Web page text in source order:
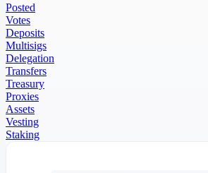
Posted
Votes
Deposits
Multisigs
Delegation
Transfers
Treasury
Proxies
Assets
Vesting
Staking